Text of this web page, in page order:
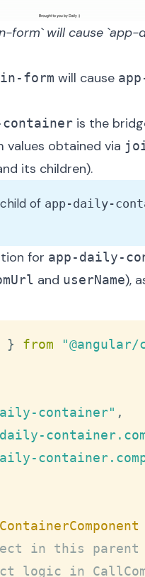
form` will cause
form will cause
is the
values obtained via
its children).
of app-daily-
for app-daily-
and userName),
} from "@angular/
container" ,
in this parent
logic in